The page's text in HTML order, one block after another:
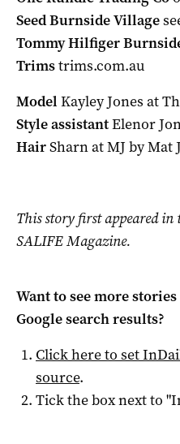
Seed Burnside Village
Tommy Hilfiger
Trimstrims.com.au
ModelKayley Jones at
Style assistantElenor
HairSharn at MJ by Mat
This story first appeared in
SALIFE Magazine.
Want to see more
Google search results?
Click here to set
source.
Tick the box next to "